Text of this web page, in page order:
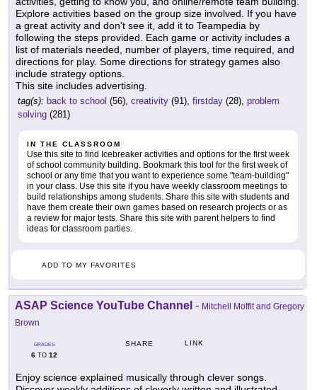
Explore activities based on the group size involved. If you have
a great activity and don't see it, add it to Teampedia by
following the steps provided. Each game or activity includes a
list of materials needed, number of players, time required, and
directions for play. Some directions for strategy games also
include strategy options.
This site includes advertising.
tag(s): back to school (56), creativity (91), firstday (28), problem
solving (281)
IN THE CLASSROOM
Use this site to find Icebreaker activities and options for the first week
of school community building. Bookmark this tool for the first week of
school or any time that you want to experience some "team-building"
in your class. Use this site if you have weekly classroom meetings to
build relationships among students. Share this site with students and
have them create their own games based on research projects or as
a review for major tests. Share this site with parent helpers to find
ideas for classroom parties.
ADD TO MY FAVORITES
ASAP Science YouTube Channel - Mitchell Moffit and Gregory
Brown
GRADES
6 TO 12
SHARE LINK
Enjoy science explained musically through clever songs.